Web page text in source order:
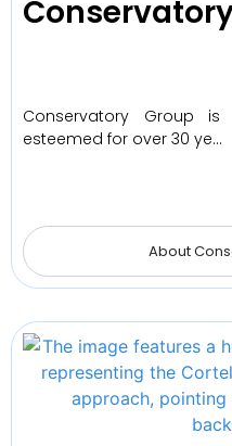
Conservatory Group
esteemed for over 30 ye…
About